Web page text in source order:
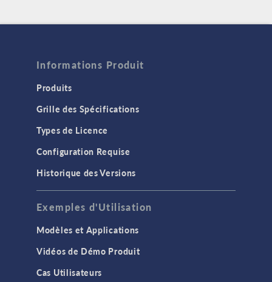
Informations Produit
Produits
Grille des Spécifications
Types de Licence
Configuration Requise
Historique des Versions
Exemples d'Utilisation
Modèles et Applications
Vidéos de Démo Produit
Cas Utilisateurs